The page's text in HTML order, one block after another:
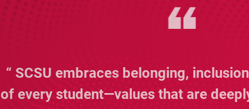
SCSU embraces belonging,
of every student—values that are